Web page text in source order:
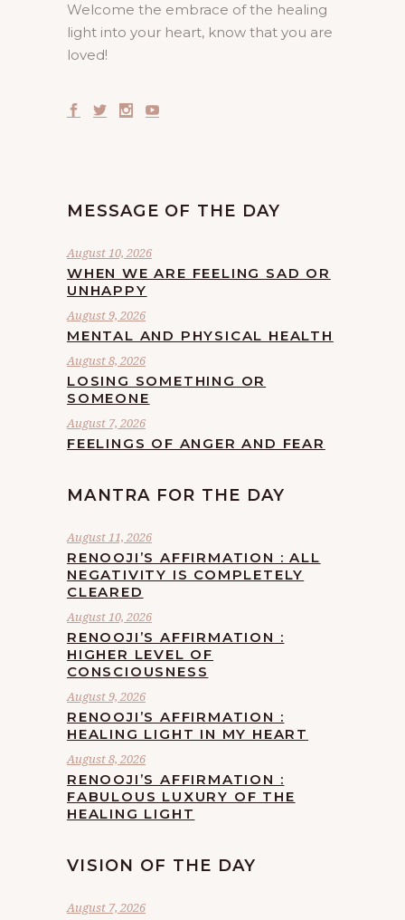
Welcome the embrace of the healing
light into your heart, know that you are
loved!
MESSAGE OF THE DAY
August 10, 2026
WHEN WE ARE FEELING SAD OR
UNHAPPY
August 9, 2026
MENTAL AND PHYSICAL HEALTH
August 8, 2026
LOSING SOMETHING OR
SOMEONE
August 7, 2026
FEELINGS OF ANGER AND FEAR
MANTRA FOR THE DAY
August 11, 2026
RENOOJI’S AFFIRMATION : ALL
NEGATIVITY IS COMPLETELY
CLEARED
August 10, 2026
RENOOJI’S AFFIRMATION :
HIGHER LEVEL OF
CONSCIOUSNESS
August 9, 2026
RENOOJI’S AFFIRMATION :
HEALING LIGHT IN MY HEART
August 8, 2026
RENOOJI’S AFFIRMATION :
FABULOUS LUXURY OF THE
HEALING LIGHT
VISION OF THE DAY
August 7, 2026